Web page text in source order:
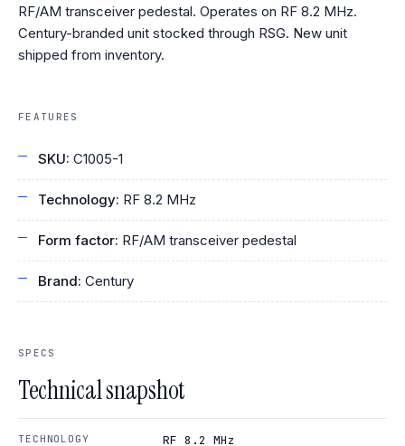
RF/AM transceiver pedestal. Operates on RF 8.2 MHz.
Century-branded unit stocked through RSG. New unit
shipped from inventory.
FEATURES
SKU: C1005-1
Technology: RF 8.2 MHz
Form factor: RF/AM transceiver pedestal
Brand: Century
SPECS
Technical snapshot
TECHNOLOGY RF 8.2 MHz